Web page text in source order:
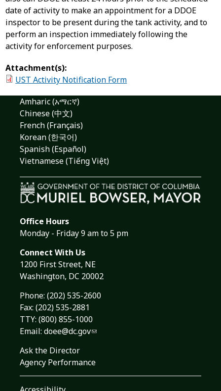
date of activity to make an appointment for a DDOE
inspector to be present during the tank activity, and to
perform an inspection immediately following the
activity for enforcement purposes.
Attachment(s):
UST Activity Notification Form
Amharic (አማርኛ)
Chinese (中文)
French (Français)
Korean (한국어)
Spanish (Español)
Vietnamese (Tiếng Việt)
Office Hours
Monday - Friday 9 am to 5 pm
Connect With Us
1200 First Street, NE
Washington, DC 20002
Phone: (202) 535-2600
Fax: (202) 535-2881
TTY: (800) 855-1000
Email: doee@dc.gov
Ask the Director
Agency Performance